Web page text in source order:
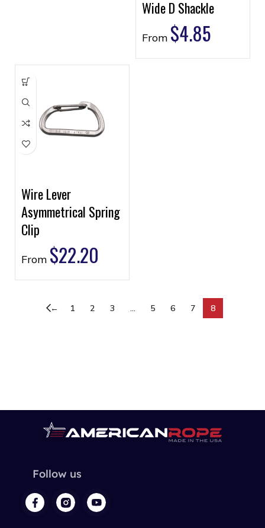
Wide D Shackle
From $4.85
Wire Lever
Asymmetrical Spring
Clip
From $22.20
← 1 2 3 … 5 6 7 8
Follow us